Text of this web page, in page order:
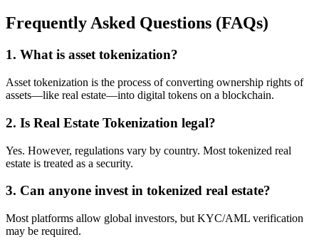
Frequently Asked Questions (FAQs)
1. What is asset tokenization?
Asset tokenization is the process of converting ownership rights of
assets—like real estate—into digital tokens on a blockchain.
2. Is Real Estate Tokenization legal?
Yes. However, regulations vary by country. Most tokenized real
estate is treated as a security.
3. Can anyone invest in tokenized real estate?
Most platforms allow global investors, but KYC/AML verification
may be required.